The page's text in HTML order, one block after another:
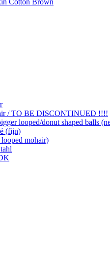
Cotton Brown
/ TO BE DISCONTINUED !!!!
looped/donut shaped balls
(fijn)
mohair)